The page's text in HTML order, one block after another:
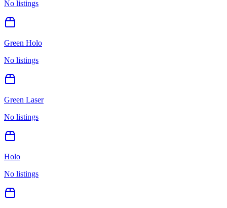
No listings
Green Holo
No listings
Green Laser
No listings
Holo
No listings